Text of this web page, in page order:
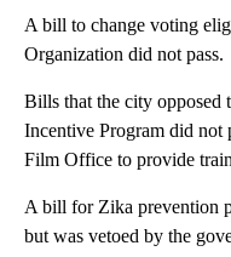
A bill to change voting
Organization did not pass.
Bills that the city opposed
Incentive Program did not
Film Office to provide
A bill for Zika prevention
but was vetoed by the